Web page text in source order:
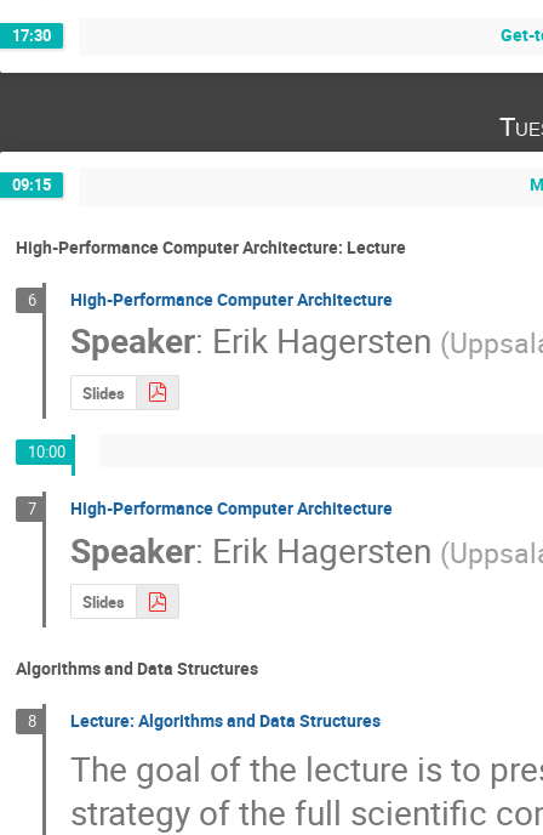
17:30 Get-
09:15
High-Performance Computer Architecture: Lecture
6 High-Performance Computer Architecture
Speaker: Erik Hagersten (
Slides
10:00
7 High-Performance Computer Architecture
Speaker: Erik Hagersten (
Slides
Algorithms and Data Structures
8 Lecture: Algorithms and Data Structures
The goal of the lecture is to
strategy of the full scientific